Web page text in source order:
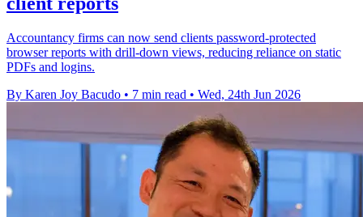
Accountancy firms can now send clients password-protected
browser reports with drill-down views, reducing reliance on static
PDFs and logins.
By Karen Joy Bacudo • 7 min read • Wed, 24th Jun 2026